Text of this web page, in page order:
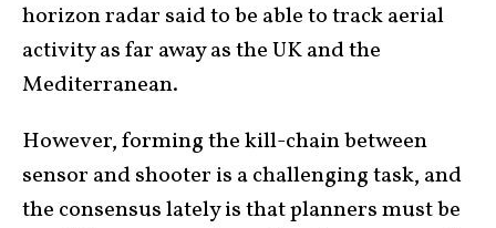
horizon radar said to be able to track aerial
activity as far away as the UK and the
Mediterranean.
However, forming the kill-chain between
sensor and shooter is a challenging task, and
the consensus lately is that planners must be